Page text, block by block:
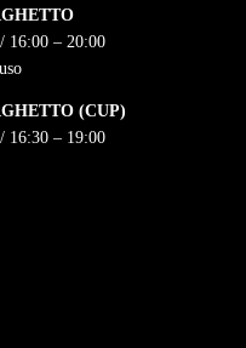
16:00 – 20:00
(CUP)
16:30 – 19:00